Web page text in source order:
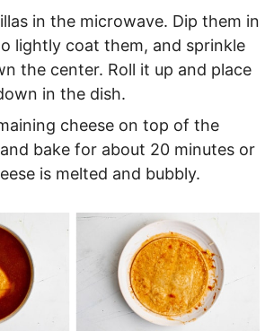
in the microwave. Dip them in
lightly coat them, and sprinkle
the center. Roll it up and place
in the dish.
cheese on top of the
bake for about 20 minutes or
is melted and bubbly.